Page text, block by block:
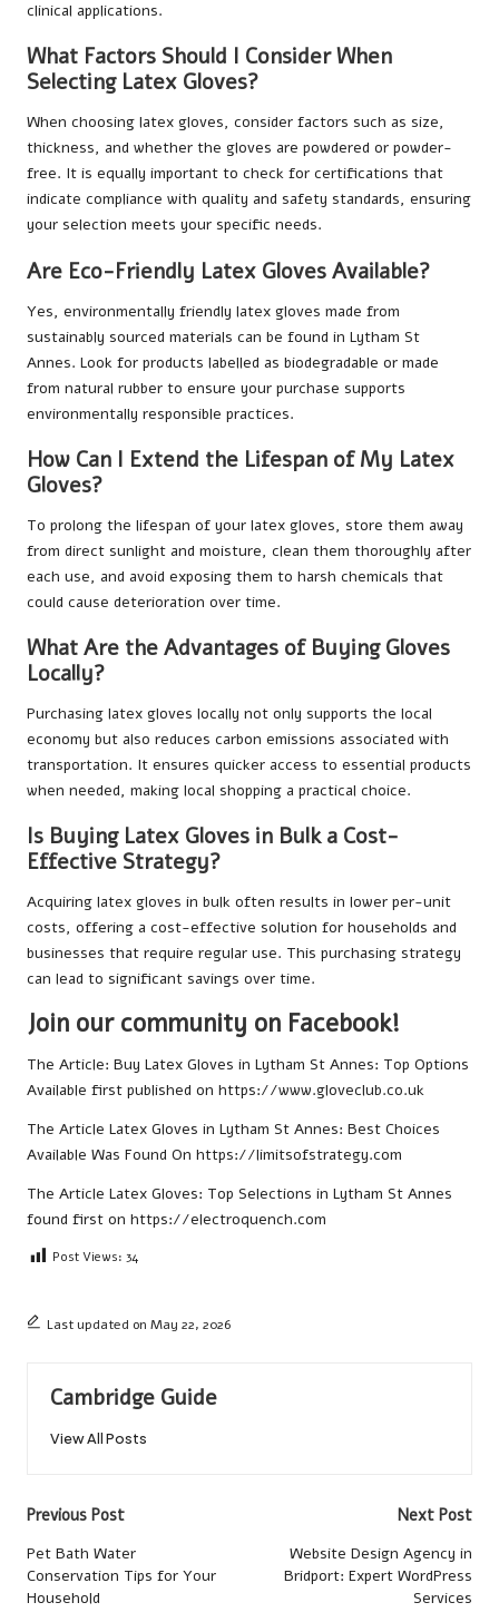
clinical applications.
What Factors Should I Consider When
Selecting Latex Gloves?
When choosing latex gloves, consider factors such as size,
thickness, and whether the gloves are powdered or powder-
free. It is equally important to check for certifications that
indicate compliance with quality and safety standards, ensuring
your selection meets your specific needs.
Are Eco-Friendly Latex Gloves Available?
Yes, environmentally friendly latex gloves made from
sustainably sourced materials can be found in Lytham St
Annes. Look for products labelled as biodegradable or made
from natural rubber to ensure your purchase supports
environmentally responsible practices.
How Can I Extend the Lifespan of My Latex
Gloves?
To prolong the lifespan of your latex gloves, store them away
from direct sunlight and moisture, clean them thoroughly after
each use, and avoid exposing them to harsh chemicals that
could cause deterioration over time.
What Are the Advantages of Buying Gloves
Locally?
Purchasing latex gloves locally not only supports the local
economy but also reduces carbon emissions associated with
transportation. It ensures quicker access to essential products
when needed, making local shopping a practical choice.
Is Buying Latex Gloves in Bulk a Cost-
Effective Strategy?
Acquiring latex gloves in bulk often results in lower per-unit
costs, offering a cost-effective solution for households and
businesses that require regular use. This purchasing strategy
can lead to significant savings over time.
Join our community on Facebook!
The Article: Buy Latex Gloves in Lytham St Annes: Top Options
Available first published on https://www.gloveclub.co.uk
The Article Latex Gloves in Lytham St Annes: Best Choices
Available Was Found On https://limitsofstrategy.com
The Article Latex Gloves: Top Selections in Lytham St Annes
found first on https://electroquench.com
Post Views: 34
Last updated on May 22, 2026
Cambridge Guide
View All Posts
Post
navigation
Previous Post
Pet Bath Water
Conservation Tips for Your
Household
Next Post
Website Design Agency in
Bridport: Expert WordPress
Services